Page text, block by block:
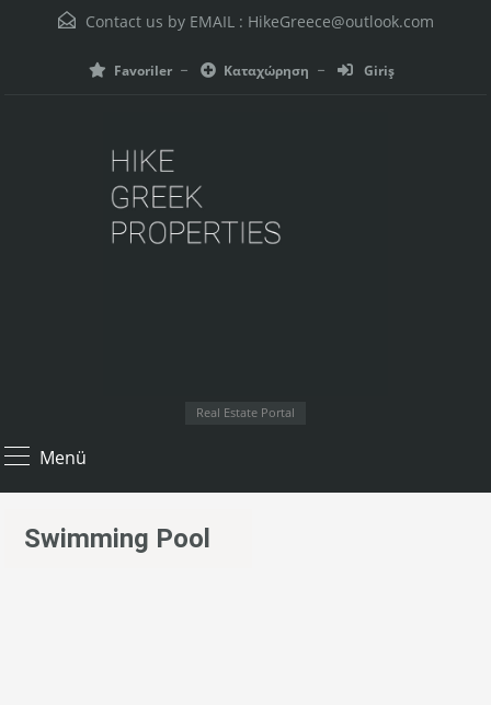
Contact us by EMAIL : HikeGreece@outlook.com
Favoriler Καταχώρηση Giriş
Real Estate Portal
Menü
Swimming Pool